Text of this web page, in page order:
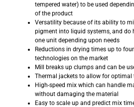
tempered water) to be used
of the product
Versatility because of its ability to
pigment into liquid systems, and do
one unit depending upon needs
Reductions in drying times up to
technologies on the market
Mill breaks up clumps and can be
Thermal jackets to allow for optimal
High-speed mix which can handle
without damaging the material
Easy to scale up and predict mix